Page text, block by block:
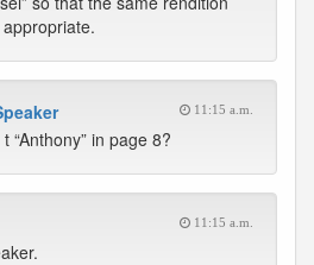
11:15 a.m.
“Anthony” in page 8?
11:15 a.m.